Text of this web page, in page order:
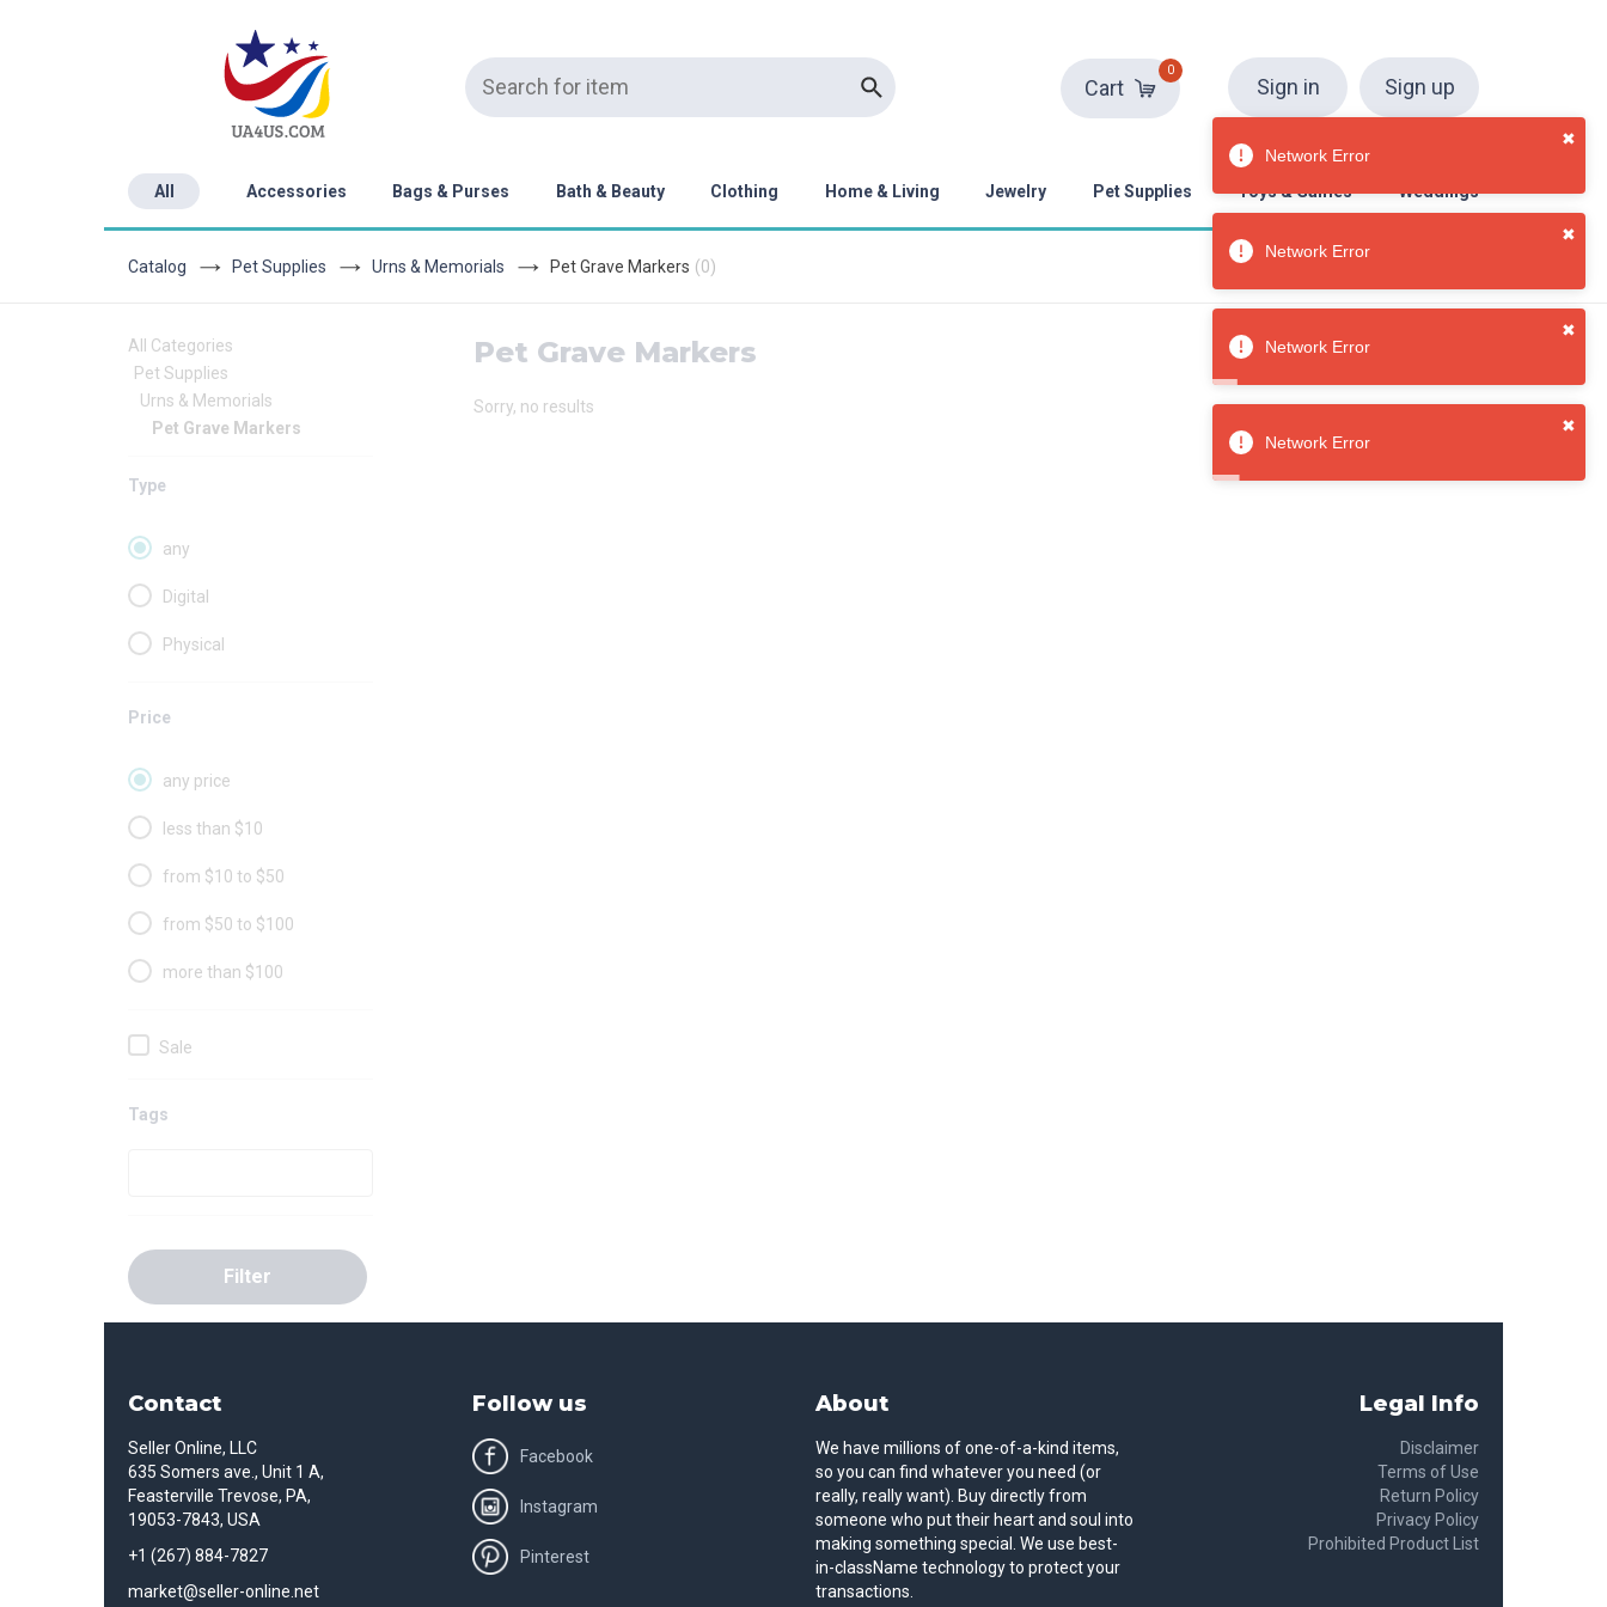
Cart
0
Sign in Sign up
All Accessories Bags & Purses Bath & Beauty Clothing Home & Living Jewelry Pet Supplies Toys & Games Weddings
Network Error
Network Error
Catalog Pet Supplies Urns & Memorials Pet Grave Markers (0)
All Categories
Pet Supplies
Urns & Memorials
Pet Grave Markers
Type
any
Digital
Physical
Price
any price
less than $10
from $10 to $50
from $50 to $100
more than $100
Sale
Tags
Filter
Pet Grave Markers
Sorry, no results
Contact
Seller Online, LLC
635 Somers ave., Unit 1 A,
Feasterville Trevose, PA,
19053-7843, USA
+1 (267) 884-7827
market@seller-online.net
Follow us
Facebook
Instagram
Pinterest
About
We have millions of one-of-a-kind items,
so you can find whatever you need (or
really, really want). Buy directly from
someone who put their heart and soul into
making something special. We use best-
in-className technology to protect your
transactions.
Legal Info
Disclaimer
Terms of Use
Return Policy
Privacy Policy
Prohibited Product List